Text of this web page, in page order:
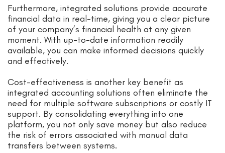
Furthermore, integrated solutions provide accurate
financial data in real-time, giving you a clear picture
of your company’s financial health at any given
moment. With up-to-date information readily
available, you can make informed decisions quickly
and effectively.
Cost-effectiveness is another key benefit as
integrated accounting solutions often eliminate the
need for multiple software subscriptions or costly IT
support. By consolidating everything into one
platform, you not only save money but also reduce
the risk of errors associated with manual data
transfers between systems.